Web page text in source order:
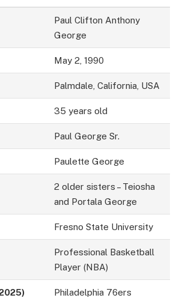
Paul Clifton Anthony
George
May 2, 1990
Palmdale, California, USA
35 years old
Paul George Sr.
Paulette George
2 older sisters – Teiosha
and Portala George
Fresno State University
Professional Basketball
Player (NBA)
Philadelphia 76ers